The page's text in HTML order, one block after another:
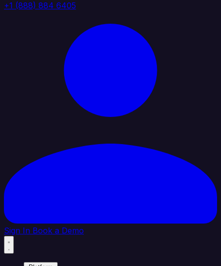
+1 (888) 884 6405
Sign In Book a Demo